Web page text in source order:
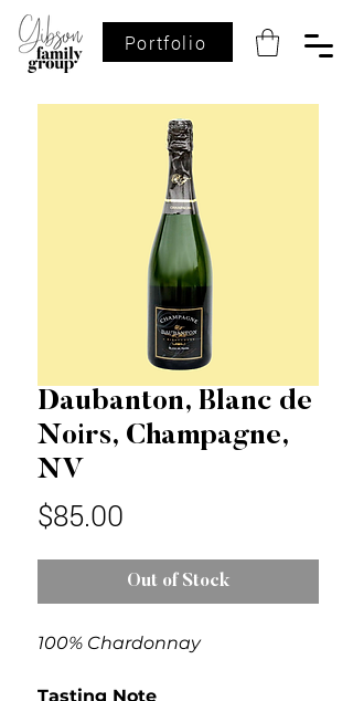
Portfolio
Daubanton, Blanc de
Noirs, Champagne,
NV
$85.00
Out of Stock
100% Chardonnay
Tasting Note